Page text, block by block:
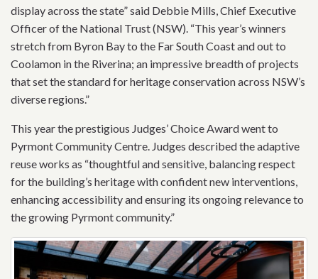
display across the state” said Debbie Mills, Chief Executive
Officer of the National Trust (NSW). “This year’s winners
stretch from Byron Bay to the Far South Coast and out to
Coolamon in the Riverina; an impressive breadth of projects
that set the standard for heritage conservation across NSW’s
diverse regions.”
This year the prestigious Judges’ Choice Award went to
Pyrmont Community Centre. Judges described the adaptive
reuse works as “thoughtful and sensitive, balancing respect
for the building’s heritage with confident new interventions,
enhancing accessibility and ensuring its ongoing relevance to
the growing Pyrmont community.”